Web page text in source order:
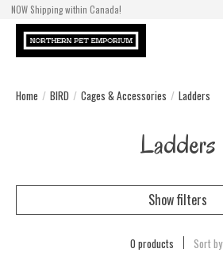
NOW Shipping within Canada!
Home / BIRD / Cages & Accessories / Ladders
Ladders
Show filters
0 products Sort by